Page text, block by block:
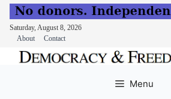
Saturday, August 8, 2026
About
Contact
Menu